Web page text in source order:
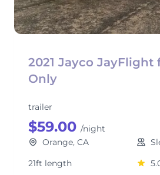
2021 Jayco JayFlight
Only
trailer
$59.00 /night
Orange, CA
21ft length